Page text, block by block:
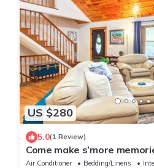
US $280
5.0(1 Review)
Come make s’more
Haven
Air Conditioner Bedding/Linens